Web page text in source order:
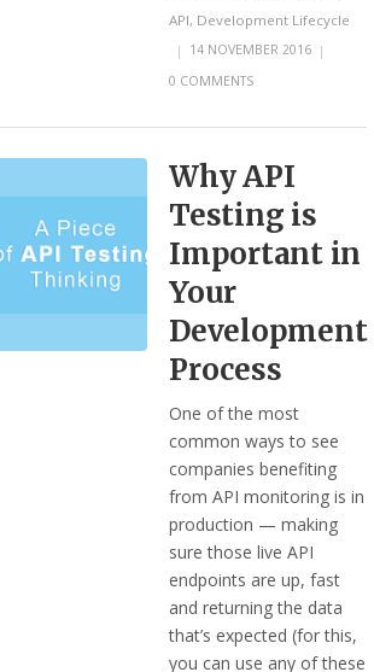
API, Development Lifecycle
|
14 NOVEMBER 2016 |
0 COMMENTS
Why API
Testing is
Important in
Your
Development
Process
One of the most
common ways to see
companies benefiting
from API monitoring is in
production — making
sure those live API
endpoints are up, fast
and returning the data
that’s expected (for this,
you can use any of these